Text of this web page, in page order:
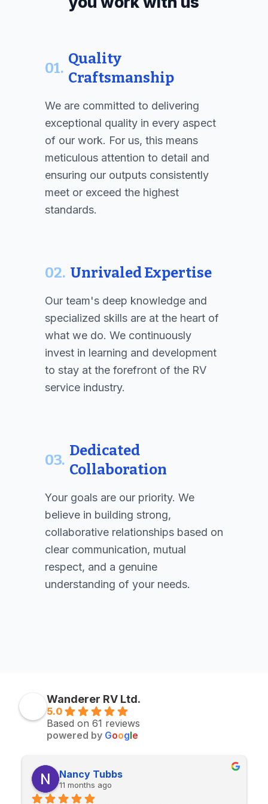
01.
Quality
Craftsmanship
We are committed to delivering
exceptional quality in every aspect
of our work. For us, this means
meticulous attention to detail and
ensuring our outputs consistently
meet or exceed the highest
standards.
02. Unrivaled Expertise
Our team's deep knowledge and
specialized skills are at the heart of
what we do. We continuously
invest in learning and development
to stay at the forefront of the RV
service industry.
03.
Dedicated
Collaboration
Your goals are our priority. We
believe in building strong,
collaborative relationships based on
clear communication, mutual
respect, and a genuine
understanding of your needs.
Wanderer RV Ltd.
5.0
Based on 61 reviews
powered by Google